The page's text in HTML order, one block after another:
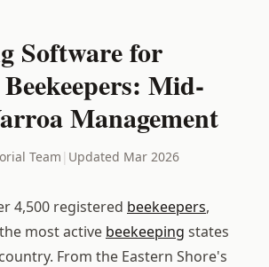
Software for
Mid-
Management
Team | Updated Mar 2026
4,500 registered beekeepers,
most active beekeeping states
From the Eastern Shore's